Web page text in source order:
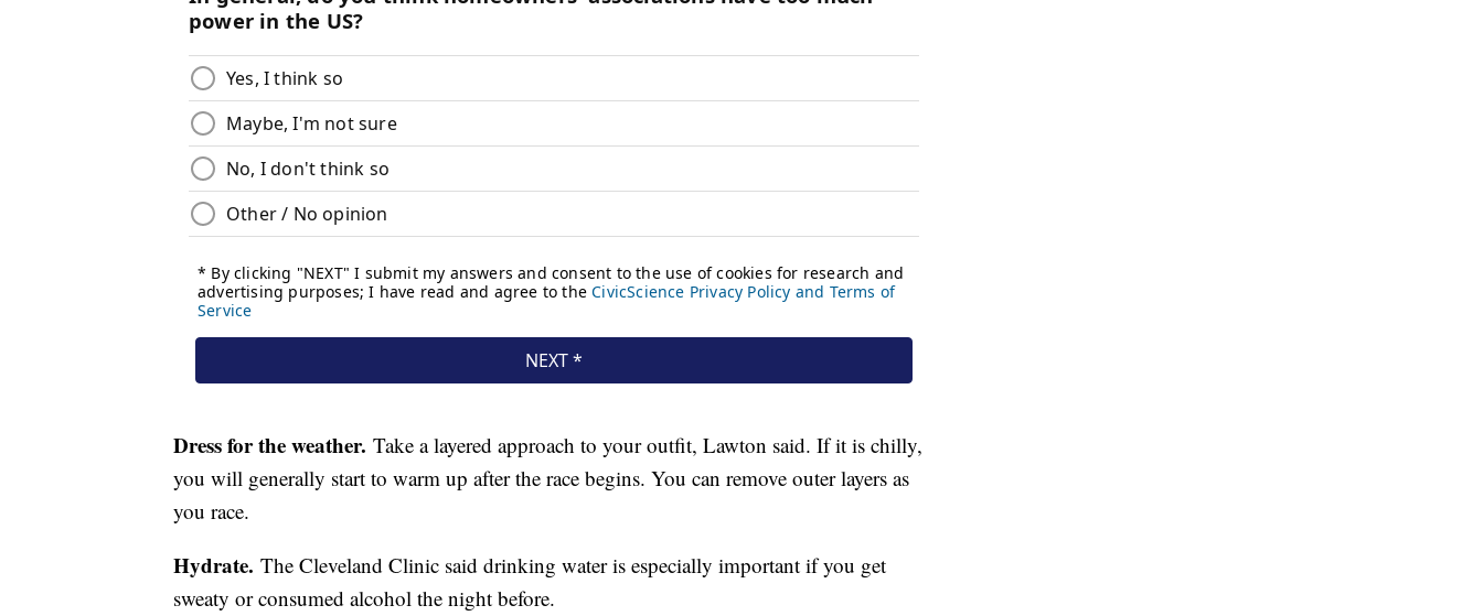
Dress for the weather. Take a layered approach to your outfit, Lawton said. If it is chilly,
you will generally start to warm up after the race begins. You can remove outer layers as
you race.
Hydrate. The Cleveland Clinic said drinking water is especially important if you get
sweaty or consumed alcohol the night before.